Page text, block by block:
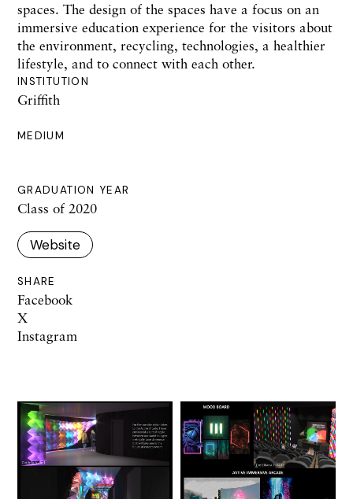
INSTITUTION
Griffith
MEDIUM
GRADUATION YEAR
Class of 2020
Website
SHARE
Facebook
X
Instagram
spaces. The design of the spaces have a focus on an
immersive education experience for the visitors about
the environment, recycling, technologies, a healthier
lifestyle, and to connect with each other.